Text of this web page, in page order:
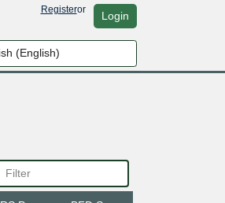
Registeror Login